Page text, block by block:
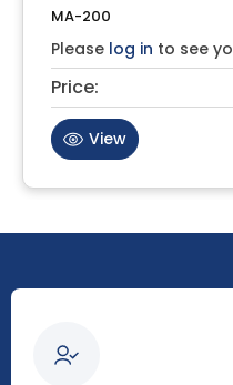
MA-200
Please log in to see
Price:
View